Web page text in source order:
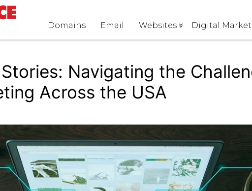
Domains Email Websites Digital
Navigating the
Across the USA